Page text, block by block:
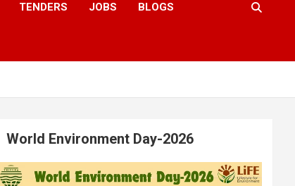
TENDERS JOBS BLOGS
World Environment Day-2026